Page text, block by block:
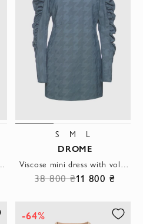
S M L
DROME
38 800 ₴11 800 ₴
-64%